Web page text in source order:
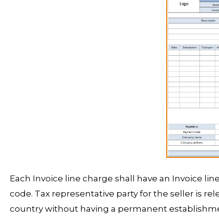
Each Invoice line charge shall have an Invoice
code. Tax representative party for the seller is
country without having a permanent